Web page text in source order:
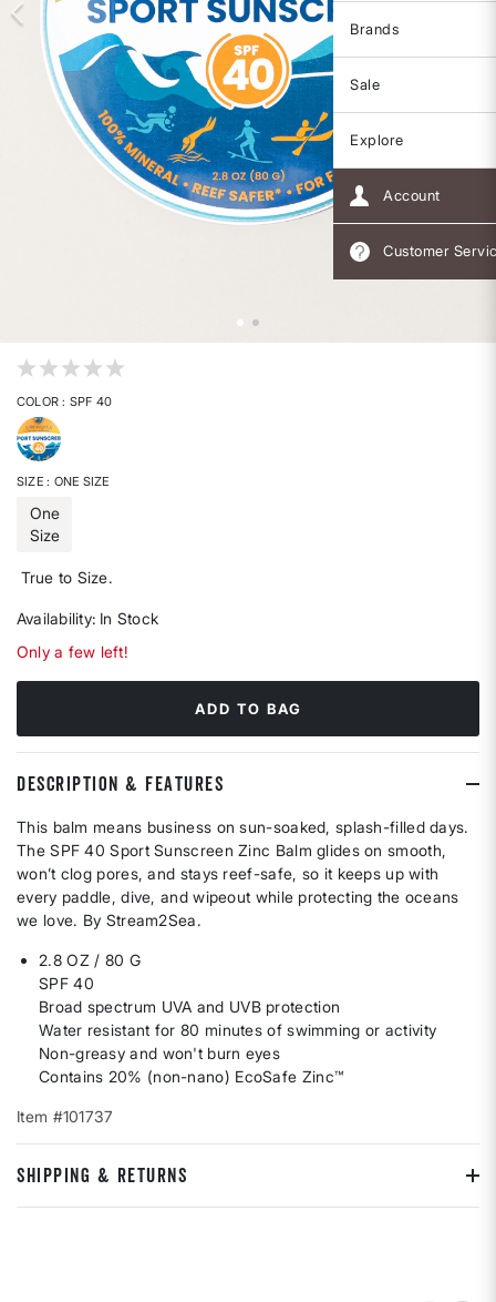
Brands
Sale
Explore
Account
Customer
4.7 out of 5 Customer Rating
COLOR: SPF 40
selected
SIZE: ONE SIZE
One
Size
selected
True to Size.
Availability: In Stock
Only a few left!
ADD TO BAG
DESCRIPTION & FEATURES
This balm means business on sun-soaked, splash-filled days.
The SPF 40 Sport Sunscreen Zinc Balm glides on smooth,
won’t clog pores, and stays reef-safe, so it keeps up with
every paddle, dive, and wipeout while protecting the oceans
we love. By Stream2Sea.
2.8 OZ / 80 G
SPF 40
Broad spectrum UVA and UVB protection
Water resistant for 80 minutes of swimming or activity
Non-greasy and won't burn eyes
Contains 20% (non-nano) EcoSafe Zinc™
Item #101737
SHIPPING & RETURNS